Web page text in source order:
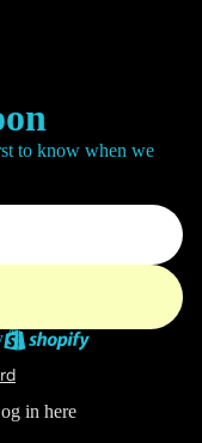
to know when we
in here